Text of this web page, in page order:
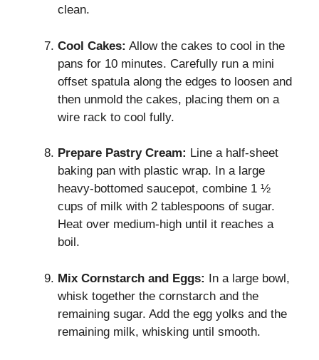
clean.
Cool Cakes: Allow the cakes to cool in the
pans for 10 minutes. Carefully run a mini
offset spatula along the edges to loosen and
then unmold the cakes, placing them on a
wire rack to cool fully.
Prepare Pastry Cream: Line a half-sheet
baking pan with plastic wrap. In a large
heavy-bottomed saucepot, combine 1 ½
cups of milk with 2 tablespoons of sugar.
Heat over medium-high until it reaches a
boil.
Mix Cornstarch and Eggs: In a large bowl,
whisk together the cornstarch and the
remaining sugar. Add the egg yolks and the
remaining milk, whisking until smooth.